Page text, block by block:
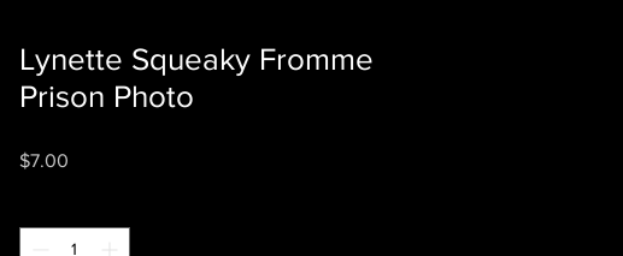
Lynette Squeaky Fromme
Prison Photo
$7.00Price